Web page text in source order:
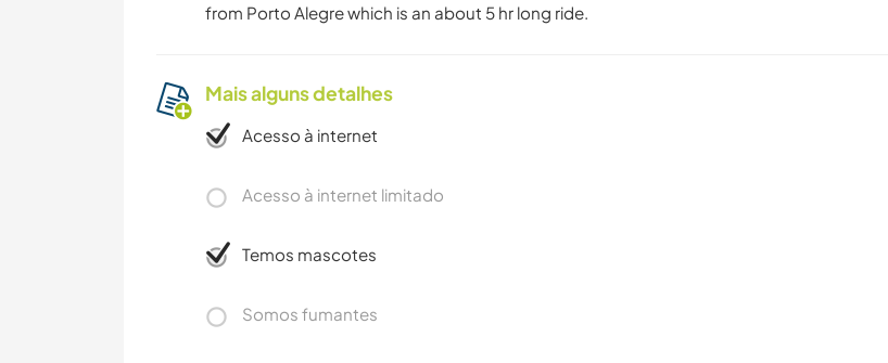
from Porto Alegre which is an about 5 hr long ride.
Mais alguns detalhes
Acesso à internet
Acesso à internet limitado
Temos mascotes
Somos fumantes